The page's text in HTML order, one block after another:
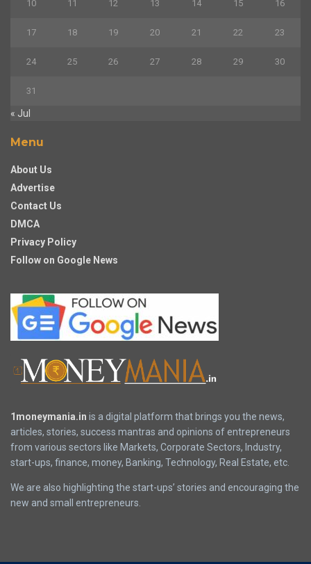
10 11 12 13 14 15 16
17 18 19 20 21 22 23
24 25 26 27 28 29 30
31
« Jul
Menu
About Us
Advertise
Contact Us
DMCA
Privacy Policy
Follow on Google News
1moneymania.in is a digital platform that brings you the news,
articles, stories, success mantras and opinions of entrepreneurs
from various sectors like Markets, Corporate Sectors, Industry,
start-ups, finance, money, Banking, Technology, Real Estate, etc.
We are also highlighting the start-ups’ stories and encouraging the
new and small entrepreneurs.